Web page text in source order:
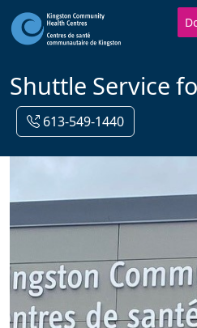
Shuttle Service
613-549-1440